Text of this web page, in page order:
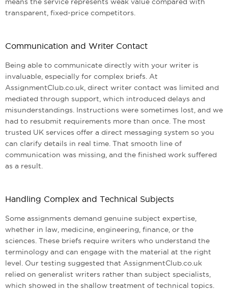
transparent, fixed-price competitors.
Communication and Writer Contact
Being able to communicate directly with your writer is
invaluable, especially for complex briefs. At
AssignmentClub.co.uk, direct writer contact was limited and
mediated through support, which introduced delays and
misunderstandings. Instructions were sometimes lost, and we
had to resubmit requirements more than once. The most
trusted UK services offer a direct messaging system so you
can clarify details in real time. That smooth line of
communication was missing, and the finished work suffered
as a result.
Handling Complex and Technical Subjects
Some assignments demand genuine subject expertise,
whether in law, medicine, engineering, finance, or the
sciences. These briefs require writers who understand the
terminology and can engage with the material at the right
level. Our testing suggested that AssignmentClub.co.uk
relied on generalist writers rather than subject specialists,
which showed in the shallow treatment of technical topics.